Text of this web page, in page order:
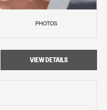
PHOTOS
VIEW DETAILS